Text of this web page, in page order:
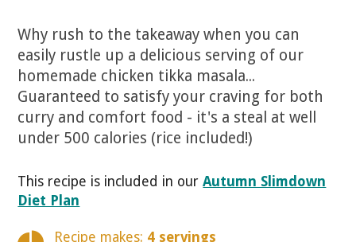
Why rush to the takeaway when you can
easily rustle up a delicious serving of our
homemade chicken tikka masala...
Guaranteed to satisfy your craving for both
curry and comfort food - it's a steal at well
under 500 calories (rice included!)
This recipe is included in ourAutumn Slimdown
Diet Plan
Recipe makes: 4 servings